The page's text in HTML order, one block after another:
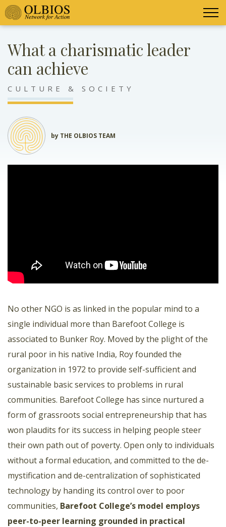
What a charismatic leader
can achieve
CULTURE & SOCIETY
by THE OLBIOS TEAM
No other NGO is as linked in the popular mind to a
single individual more than Barefoot College is
associated to Bunker Roy. Moved by the plight of the
rural poor in his native India, Roy founded the
organization in 1972 to provide self-sufficient and
sustainable basic services to problems in rural
communities. Barefoot College has since nurtured a
form of grassroots social entrepreneurship that has
won plaudits for its success in helping people steer
their own path out of poverty. Open only to individuals
without a formal education, and committed to the de-
mystification and de-centralization of sophisticated
technology by handing its control over to poor
communities, Barefoot College’s model employs
peer-to-peer learning grounded in practical